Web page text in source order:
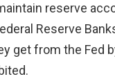
reserve
Reserve
get from the Fed